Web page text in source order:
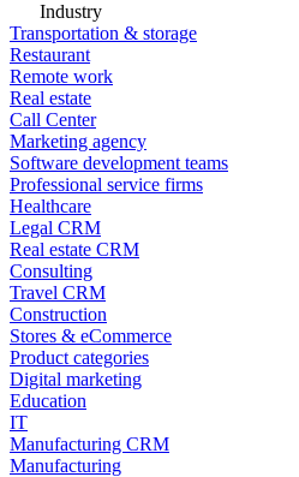
Industry
Transportation & storage
Restaurant
Remote work
Real estate
Call Center
Marketing agency
Software development teams
Professional service firms
Healthcare
Legal CRM
Real estate CRM
Consulting
Travel CRM
Construction
Stores & eCommerce
Product categories
Digital marketing
Education
IT
Manufacturing CRM
Manufacturing